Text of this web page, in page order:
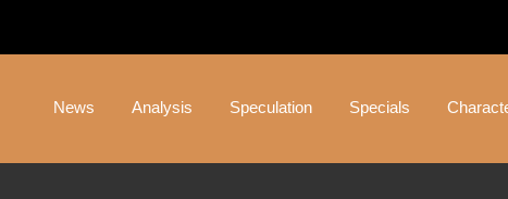
News
Analysis Speculation Specials